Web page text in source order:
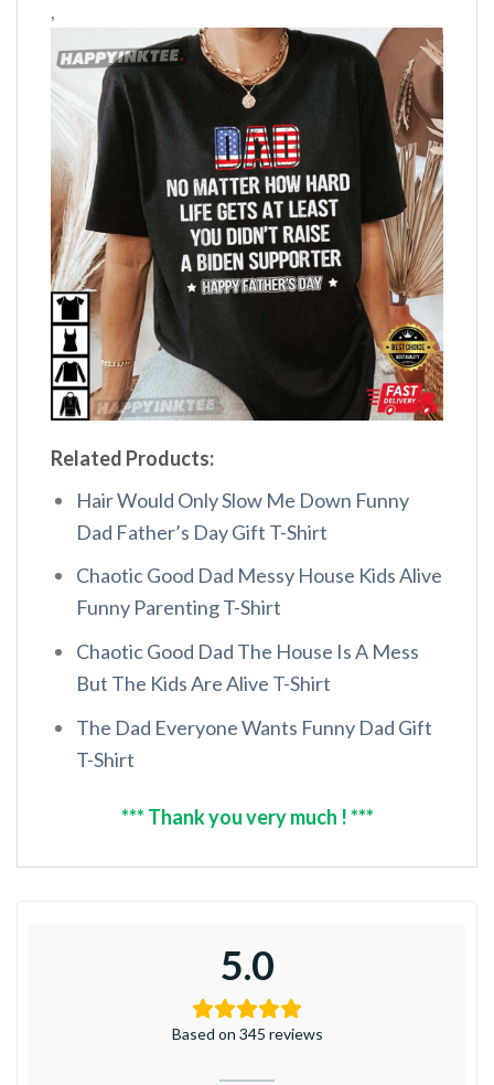
,
Related Products:
Hair Would Only Slow Me Down Funny
Dad Father’s Day Gift T-Shirt
Chaotic Good Dad Messy House Kids Alive
Funny Parenting T-Shirt
Chaotic Good Dad The House Is A Mess
But The Kids Are Alive T-Shirt
The Dad Everyone Wants Funny Dad Gift
T-Shirt
*** Thank you very much ! ***
5.0
Based on 345 reviews